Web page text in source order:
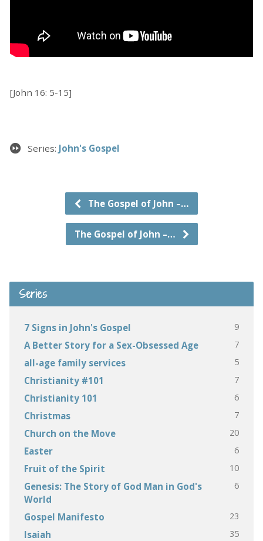
[John 16: 5-15]
Series: John's Gospel
The Gospel of John –…
The Gospel of John –…
Series
7 Signs in John's Gospel 9
A Better Story for a Sex-Obsessed Age 7
all-age family services 5
Christianity #101 7
Christianity 101 6
Christmas 7
Church on the Move 20
Easter 6
Fruit of the Spirit 10
Genesis: The Story of God Man in God's
World
6
Gospel Manifesto 23
Isaiah 35